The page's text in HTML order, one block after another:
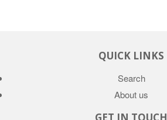
QUICK LINKS
Search
About us